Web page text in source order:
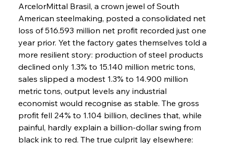
ArcelorMittal Brasil, a crown jewel of South
American steelmaking, posted a consolidated net
loss of 516.593 million net profit recorded just one
year prior. Yet the factory gates themselves told a
more resilient story: production of steel products
declined only 1.3% to 15.140 million metric tons,
sales slipped a modest 1.3% to 14.900 million
metric tons, output levels any industrial
economist would recognise as stable. The gross
profit fell 24% to 1.104 billion, declines that, while
painful, hardly explain a billion-dollar swing from
black ink to red. The true culprit lay elsewhere: